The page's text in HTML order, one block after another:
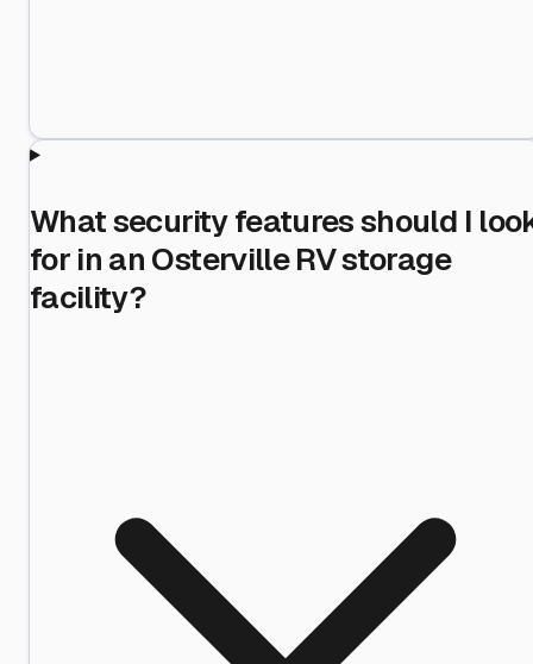
What security features should I
for in an Osterville RV storage
facility?